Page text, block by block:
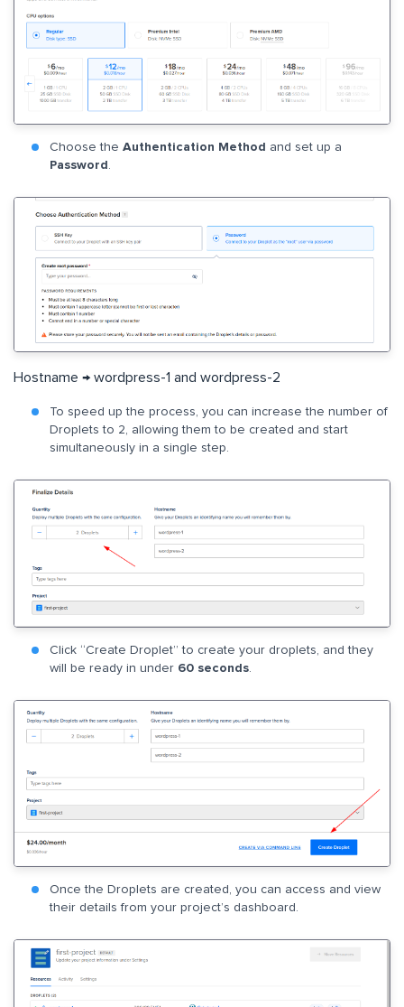
Choose the Authentication Method and set up a
Password.
Hostname → wordpress-1 and wordpress-2
To speed up the process, you can increase the number of
Droplets to 2, allowing them to be created and start
simultaneously in a single step.
Click “Create Droplet” to create your droplets, and they
will be ready in under 60 seconds.
Once the Droplets are created, you can access and view
their details from your project’s dashboard.